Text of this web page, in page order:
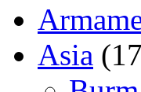
Asia